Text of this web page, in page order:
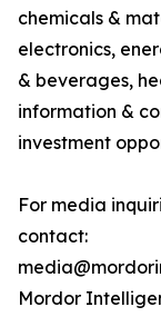
chemicals &
electronics,
& beverages,
information &
investment
For media
contact:
Mordor